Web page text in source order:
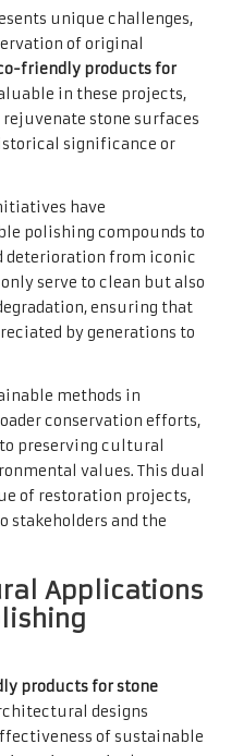
unique challenges,
of original
friendly products for
in these projects,
stone surfaces
significance or
have
polishing compounds to
deterioration from iconic
serve to clean but also
ensuring that
by generations to
methods in
conservation efforts,
preserving cultural
values. This dual
of restoration projects,
stakeholders and the
Applications
products for stone
designs
of sustainable